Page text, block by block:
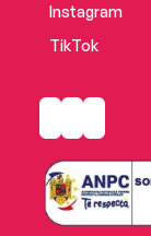
Instagram
TikTok